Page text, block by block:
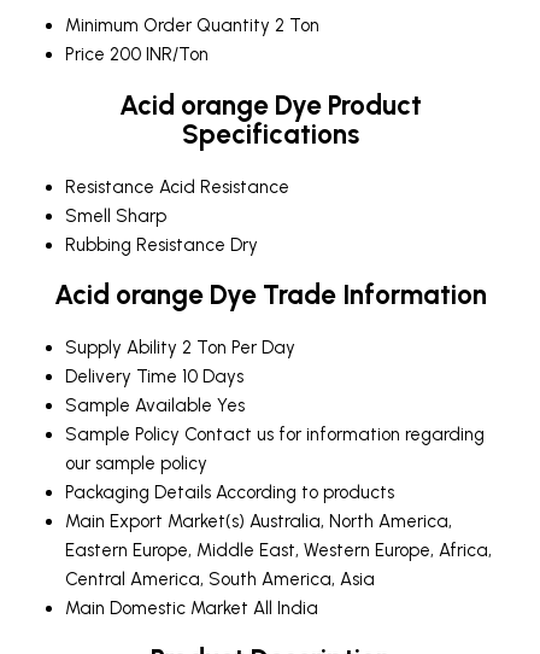
Minimum Order Quantity 2 Ton
Price 200 INR/Ton
Acid orange Dye Product
Specifications
Resistance Acid Resistance
Smell Sharp
Rubbing Resistance Dry
Acid orange Dye Trade Information
Supply Ability 2 Ton Per Day
Delivery Time 10 Days
Sample Available Yes
Sample Policy Contact us for information regarding
our sample policy
Packaging Details According to products
Main Export Market(s) Australia, North America,
Eastern Europe, Middle East, Western Europe, Africa,
Central America, South America, Asia
Main Domestic Market All India